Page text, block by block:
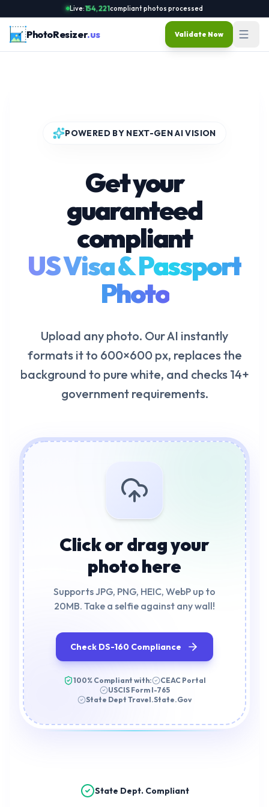
Live:154,221compliant photos processed
PhotoResizer.us Validate Now
POWERED BY NEXT-GEN AI VISION
Get your
guaranteed
compliant
US Visa & Passport
Photo
Upload any photo. Our AI instantly
formats it to 600×600 px, replaces the
background to pure white, and checks 14+
government requirements.
Click or drag your
photo here
Supports JPG, PNG, HEIC, WebP up to
20MB. Take a selfie against any wall!
Check DS-160 Compliance
100% Compliant with:
CEAC Portal
USCIS Form I-765
State Dept Travel.State.Gov
State Dept. Compliant